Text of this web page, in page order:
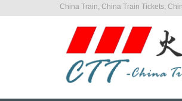
China Train, China Train Tickets,